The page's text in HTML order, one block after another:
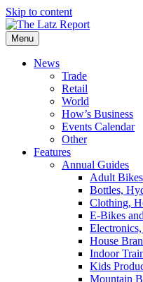
Skip to content
Menu
News
Trade
Retail
World
How’s Business
Events Calendar
Other
Features
Annual Guides
Adult Bikes
Bottles,
Clothing,
E-Bikes
House
Indoor
Kids
Mountain